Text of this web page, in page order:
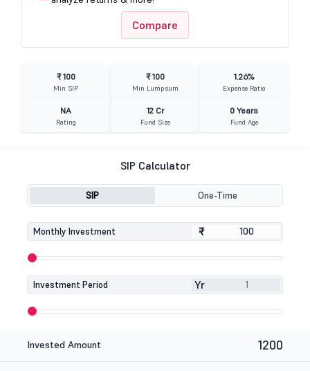
Compare
₹ 100
Min SIP
₹ 100
Min Lumpsum
1.26%
Expense Ratio
NA
Rating
12 Cr
Fund Size
0 Years
Fund Age
SIP Calculator
SIP One-Time
Monthly Investment ₹
₹
Investment Period Yr
Invested Amount 1200